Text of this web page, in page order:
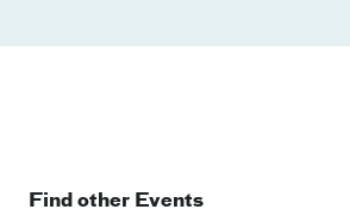
Find other Events